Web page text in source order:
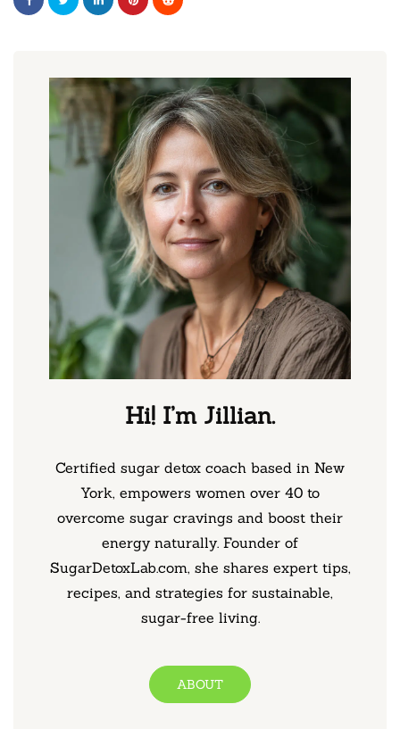
Hi! I’m Jillian.
Certified sugar detox coach based in New
York, empowers women over 40 to
overcome sugar cravings and boost their
energy naturally. Founder of
SugarDetoxLab.com, she shares expert tips,
recipes, and strategies for sustainable,
sugar-free living.
ABOUT